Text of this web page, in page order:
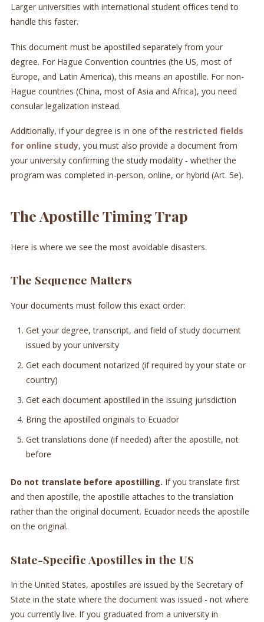
Larger universities with international student offices tend to
handle this faster.
This document must be apostilled separately from your
degree. For Hague Convention countries (the US, most of
Europe, and Latin America), this means an apostille. For non-
Hague countries (China, most of Asia and Africa), you need
consular legalization instead.
Additionally, if your degree is in one of the restricted fields
for online study, you must also provide a document from
your university confirming the study modality - whether the
program was completed in-person, online, or hybrid (Art. 5e).
The Apostille Timing Trap
Here is where we see the most avoidable disasters.
The Sequence Matters
Your documents must follow this exact order:
Get your degree, transcript, and field of study document
issued by your university
Get each document notarized (if required by your state or
country)
Get each document apostilled in the issuing jurisdiction
Bring the apostilled originals to Ecuador
Get translations done (if needed) after the apostille, not
before
Do not translate before apostilling. If you translate first
and then apostille, the apostille attaches to the translation
rather than the original document. Ecuador needs the apostille
on the original.
State-Specific Apostilles in the US
In the United States, apostilles are issued by the Secretary of
State in the state where the document was issued - not where
you currently live. If you graduated from a university in